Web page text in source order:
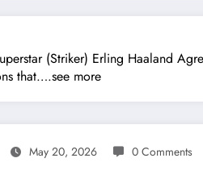
(Striker) Erling Haaland
that….see more
May 20, 2026 0 Comments